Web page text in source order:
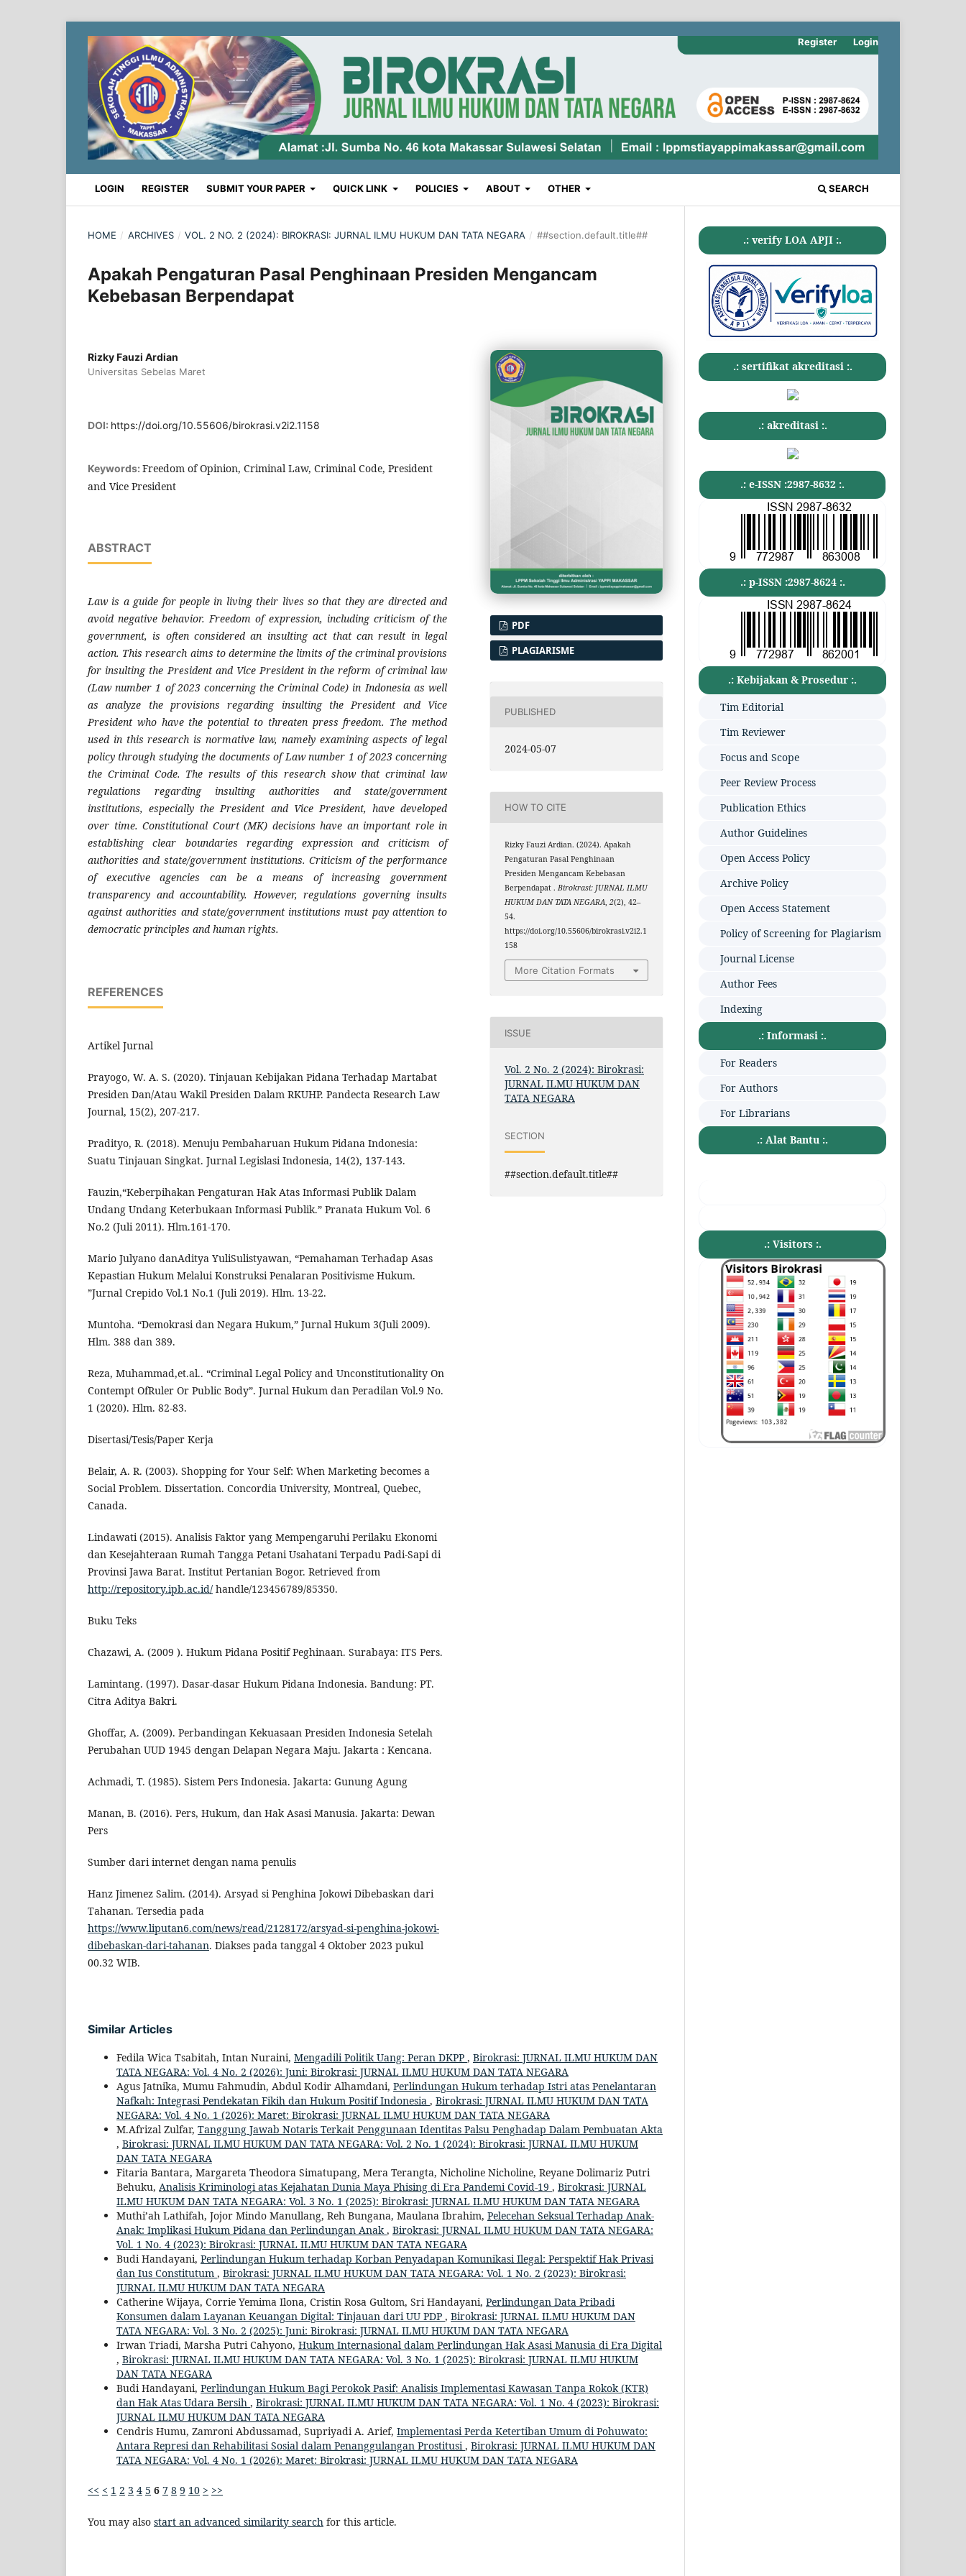
LOGIN REGISTER SUBMIT YOUR PAPER QUICK LINK POLICIES ABOUT OTHER SEARCH
Register Login
HOME / ARCHIVES / VOL. 2 NO. 2 (2024): BIROKRASI: JURNAL ILMU HUKUM DAN TATA NEGARA / ##section.default.title##
Apakah Pengaturan Pasal Penghinaan Presiden Mengancam
Kebebasan Berpendapat
Rizky Fauzi Ardian
Universitas Sebelas Maret
DOI: https://doi.org/10.55606/birokrasi.v2i2.1158
Keywords: Freedom of Opinion, Criminal Law, Criminal Code, President
and Vice President
ABSTRACT
Law is a guide for people in living their lives so that they are directed and
avoid negative behavior. Freedom of expression, including criticism of the
government, is often considered an insulting act that can result in legal
action. This research aims to determine the limits of the criminal provisions
for insulting the President and Vice President in the reform of criminal law
(Law number 1 of 2023 concerning the Criminal Code) in Indonesia as well
as analyze the provisions regarding insulting the President and Vice
President who have the potential to threaten press freedom. The method
used in this research is normative law, namely examining aspects of legal
policy through studying the documents of Law number 1 of 2023 concerning
the Criminal Code. The results of this research show that criminal law
regulations regarding insulting authorities and state/government
institutions, especially the President and Vice President, have developed
over time. Constitutional Court (MK) decisions have an important role in
establishing clear boundaries regarding expression and criticism of
authorities and state/government institutions. Criticism of the performance
of executive agencies can be a means of increasing government
transparency and accountability. However, regulations governing insults
against authorities and state/government institutions must pay attention to
democratic principles and human rights.
REFERENCES
Artikel Jurnal
Prayogo, W. A. S. (2020). Tinjauan Kebijakan Pidana Terhadap Martabat
Presiden Dan/Atau Wakil Presiden Dalam RKUHP. Pandecta Research Law
Journal, 15(2), 207-217.
Pradityo, R. (2018). Menuju Pembaharuan Hukum Pidana Indonesia:
Suatu Tinjauan Singkat. Jurnal Legislasi Indonesia, 14(2), 137-143.
Fauzin,“Keberpihakan Pengaturan Hak Atas Informasi Publik Dalam
Undang Undang Keterbukaan Informasi Publik.” Pranata Hukum Vol. 6
No.2 (Juli 2011). Hlm.161-170.
Mario Julyano danAditya YuliSulistyawan, “Pemahaman Terhadap Asas
Kepastian Hukum Melalui Konstruksi Penalaran Positivisme Hukum.
”Jurnal Crepido Vol.1 No.1 (Juli 2019). Hlm. 13-22.
Muntoha. “Demokrasi dan Negara Hukum,” Jurnal Hukum 3(Juli 2009).
Hlm. 388 dan 389.
Reza, Muhammad,et.al.. “Criminal Legal Policy and Unconstitutionality On
Contempt OfRuler Or Public Body”. Jurnal Hukum dan Peradilan Vol.9 No.
1 (2020). Hlm. 82-83.
Disertasi/Tesis/Paper Kerja
Belair, A. R. (2003). Shopping for Your Self: When Marketing becomes a
Social Problem. Dissertation. Concordia University, Montreal, Quebec,
Canada.
Lindawati (2015). Analisis Faktor yang Mempengaruhi Perilaku Ekonomi
dan Kesejahteraan Rumah Tangga Petani Usahatani Terpadu Padi-Sapi di
Provinsi Jawa Barat. Institut Pertanian Bogor. Retrieved from
http://repository.ipb.ac.id/ handle/123456789/85350.
Buku Teks
Chazawi, A. (2009 ). Hukum Pidana Positif Peghinaan. Surabaya: ITS Pers.
Lamintang. (1997). Dasar-dasar Hukum Pidana Indonesia. Bandung: PT.
Citra Aditya Bakri.
Ghoffar, A. (2009). Perbandingan Kekuasaan Presiden Indonesia Setelah
Perubahan UUD 1945 dengan Delapan Negara Maju. Jakarta : Kencana.
Achmadi, T. (1985). Sistem Pers Indonesia. Jakarta: Gunung Agung
Manan, B. (2016). Pers, Hukum, dan Hak Asasi Manusia. Jakarta: Dewan
Pers
Sumber dari internet dengan nama penulis
Hanz Jimenez Salim. (2014). Arsyad si Penghina Jokowi Dibebaskan dari
Tahanan. Tersedia pada
https://www.liputan6.com/news/read/2128172/arsyad-si-penghina-jokowi-
dibebaskan-dari-tahanan. Diakses pada tanggal 4 Oktober 2023 pukul
00.32 WIB.
PDF
PLAGIARISME
PUBLISHED
2024-05-07
HOW TO CITE
Rizky Fauzi Ardian. (2024). Apakah
Pengaturan Pasal Penghinaan
Presiden Mengancam Kebebasan
Berpendapat . Birokrasi: JURNAL ILMU
HUKUM DAN TATA NEGARA ,2(2), 42–
54.
https://doi.org/10.55606/birokrasi.v2i2.1
158
More Citation Formats
ISSUE
Vol. 2 No. 2 (2024): Birokrasi:
JURNAL ILMU HUKUM DAN
TATA NEGARA
SECTION
##section.default.title##
Similar Articles
Fedila Wica Tsabitah, Intan Nuraini, Mengadili Politik Uang: Peran DKPP , Birokrasi: JURNAL ILMU HUKUM DAN
TATA NEGARA: Vol. 4 No. 2 (2026): Juni: Birokrasi: JURNAL ILMU HUKUM DAN TATA NEGARA
Agus Jatnika, Mumu Fahmudin, Abdul Kodir Alhamdani, Perlindungan Hukum terhadap Istri atas Penelantaran
Nafkah: Integrasi Pendekatan Fikih dan Hukum Positif Indonesia , Birokrasi: JURNAL ILMU HUKUM DAN TATA
NEGARA: Vol. 4 No. 1 (2026): Maret: Birokrasi: JURNAL ILMU HUKUM DAN TATA NEGARA
M.Afrizal Zulfar, Tanggung Jawab Notaris Terkait Penggunaan Identitas Palsu Penghadap Dalam Pembuatan Akta
, Birokrasi: JURNAL ILMU HUKUM DAN TATA NEGARA: Vol. 2 No. 1 (2024): Birokrasi: JURNAL ILMU HUKUM
DAN TATA NEGARA
Fitaria Bantara, Margareta Theodora Simatupang, Mera Terangta, Nicholine Nicholine, Reyane Dolimariz Putri
Behuku, Analisis Kriminologi atas Kejahatan Dunia Maya Phising di Era Pandemi Covid-19 , Birokrasi: JURNAL
ILMU HUKUM DAN TATA NEGARA: Vol. 3 No. 1 (2025): Birokrasi: JURNAL ILMU HUKUM DAN TATA NEGARA
Muthi’ah Lathifah, Jojor Mindo Manullang, Reh Bungana, Maulana Ibrahim, Pelecehan Seksual Terhadap Anak-
Anak: Implikasi Hukum Pidana dan Perlindungan Anak, Birokrasi: JURNAL ILMU HUKUM DAN TATA NEGARA:
Vol. 1 No. 4 (2023): Birokrasi: JURNAL ILMU HUKUM DAN TATA NEGARA
Budi Handayani, Perlindungan Hukum terhadap Korban Penyadapan Komunikasi Ilegal: Perspektif Hak Privasi
dan Ius Constitutum , Birokrasi: JURNAL ILMU HUKUM DAN TATA NEGARA: Vol. 1 No. 2 (2023): Birokrasi:
JURNAL ILMU HUKUM DAN TATA NEGARA
Catherine Wijaya, Corrie Yemima Ilona, Cristin Rosa Gultom, Sri Handayani, Perlindungan Data Pribadi
Konsumen dalam Layanan Keuangan Digital: Tinjauan dari UU PDP , Birokrasi: JURNAL ILMU HUKUM DAN
TATA NEGARA: Vol. 3 No. 2 (2025): Juni: Birokrasi: JURNAL ILMU HUKUM DAN TATA NEGARA
Irwan Triadi, Marsha Putri Cahyono, Hukum Internasional dalam Perlindungan Hak Asasi Manusia di Era Digital
, Birokrasi: JURNAL ILMU HUKUM DAN TATA NEGARA: Vol. 3 No. 1 (2025): Birokrasi: JURNAL ILMU HUKUM
DAN TATA NEGARA
Budi Handayani, Perlindungan Hukum Bagi Perokok Pasif: Analisis Implementasi Kawasan Tanpa Rokok (KTR)
dan Hak Atas Udara Bersih , Birokrasi: JURNAL ILMU HUKUM DAN TATA NEGARA: Vol. 1 No. 4 (2023): Birokrasi:
JURNAL ILMU HUKUM DAN TATA NEGARA
Cendris Humu, Zamroni Abdussamad, Supriyadi A. Arief, Implementasi Perda Ketertiban Umum di Pohuwato:
Antara Represi dan Rehabilitasi Sosial dalam Penanggulangan Prostitusi, Birokrasi: JURNAL ILMU HUKUM DAN
TATA NEGARA: Vol. 4 No. 1 (2026): Maret: Birokrasi: JURNAL ILMU HUKUM DAN TATA NEGARA
<< < 1 2 3 4 5 6 7 8 9 10 > >>
You may also start an advanced similarity search for this article.
.: verify LOA APJI :.
.: sertifikat akreditasi :.
.: akreditasi :.
.: e-ISSN :2987-8632 :.
.: p-ISSN :2987-8624 :.
.: Kebijakan & Prosedur :.
Tim Editorial
Tim Reviewer
Focus and Scope
Peer Review Process
Publication Ethics
Author Guidelines
Open Access Policy
Archive Policy
Open Access Statement
Policy of Screening for Plagiarism
Journal License
Author Fees
Indexing
.: Informasi :.
For Readers
For Authors
For Librarians
.: Alat Bantu :.
.: Visitors :.